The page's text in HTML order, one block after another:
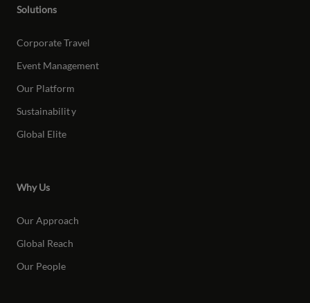
Solutions
Corporate Travel
Event Management
Our Platform
Sustainability
Global Elite
Why Us
Our Approach
Global Reach
Our People